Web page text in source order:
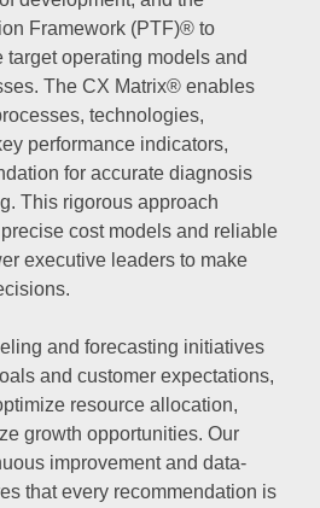
Framework (PTF)® to
operating models and
The CX Matrix® enables
technologies,
performance indicators,
for accurate diagnosis
This rigorous approach
cost models and reliable
executive leaders to make
and forecasting initiatives
and customer expectations,
resource allocation,
growth opportunities. Our
improvement and data-
that every recommendation is